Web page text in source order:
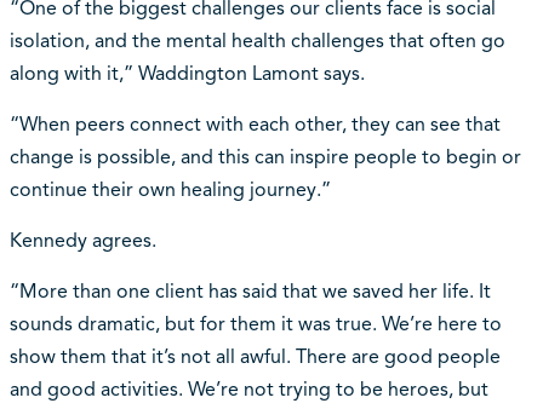
“One of the biggest challenges our clients face is social
isolation, and the mental health challenges that often go
along with it,” Waddington Lamont says.
“When peers connect with each other, they can see that
change is possible, and this can inspire people to begin or
continue their own healing journey.”
Kennedy agrees.
“More than one client has said that we saved her life. It
sounds dramatic, but for them it was true. We’re here to
show them that it’s not all awful. There are good people
and good activities. We’re not trying to be heroes, but